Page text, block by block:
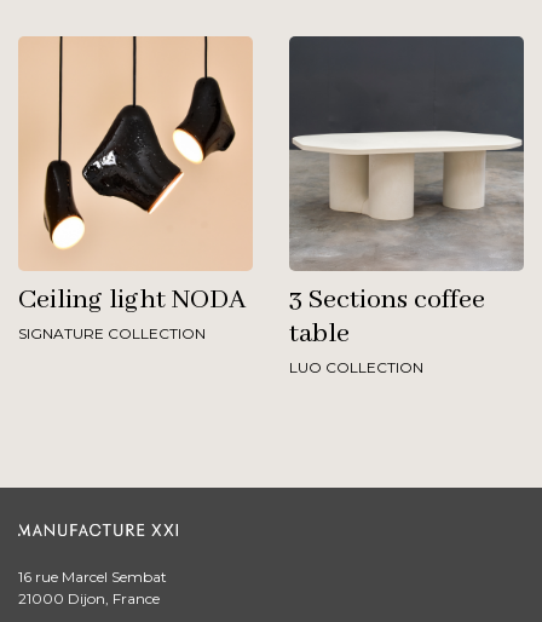
Ceiling light NODA
SIGNATURE COLLECTION
3 Sections coffee
table
LUO COLLECTION
16 rue Marcel Sembat
21000 Dijon, France